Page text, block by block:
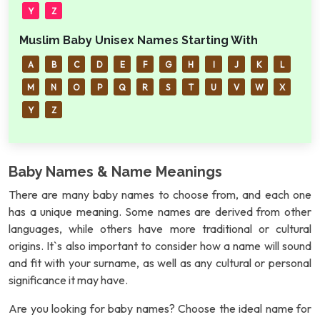
Y Z
Muslim Baby Unisex Names Starting With
A B C D E F G H I J K L
M N O P Q R S T U V W X
Y Z
Baby Names & Name Meanings
There are many baby names to choose from, and each one
has a unique meaning. Some names are derived from other
languages, while others have more traditional or cultural
origins. It`s also important to consider how a name will sound
and fit with your surname, as well as any cultural or personal
significance it may have.
Are you looking for baby names? Choose the ideal name for